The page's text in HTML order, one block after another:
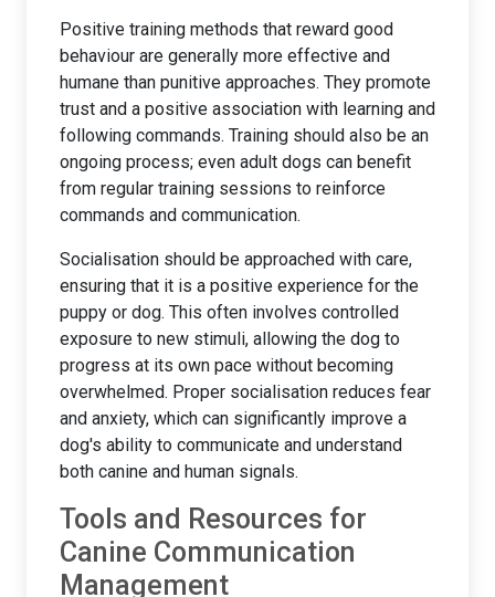
Positive training methods that reward good
behaviour are generally more effective and
humane than punitive approaches. They promote
trust and a positive association with learning and
following commands. Training should also be an
ongoing process; even adult dogs can benefit
from regular training sessions to reinforce
commands and communication.
Socialisation should be approached with care,
ensuring that it is a positive experience for the
puppy or dog. This often involves controlled
exposure to new stimuli, allowing the dog to
progress at its own pace without becoming
overwhelmed. Proper socialisation reduces fear
and anxiety, which can significantly improve a
dog's ability to communicate and understand
both canine and human signals.
Tools and Resources for
Canine Communication
Management